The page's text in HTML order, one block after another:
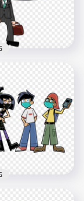
Suit With
Mask